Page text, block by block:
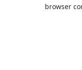
browser